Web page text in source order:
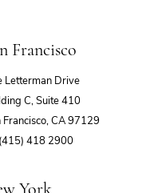
Francisco
Letterman Drive
C, Suite 410
Francisco, CA 97129
418 2900